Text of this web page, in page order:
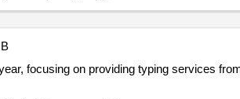
focusing on providing typing services